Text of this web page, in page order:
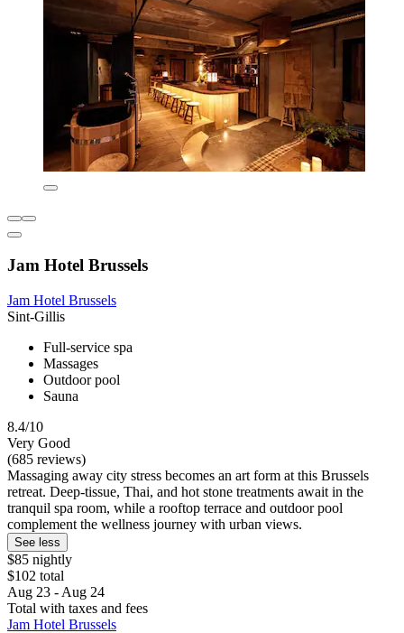
Jam Hotel Brussels
Jam Hotel Brussels
Sint-Gillis
Full-service spa
Massages
Outdoor pool
Sauna
8.4/10
Very Good
(685 reviews)
Massaging away city stress becomes an art form at this Brussels
retreat. Deep-tissue, Thai, and hot stone treatments await in the
tranquil spa room, while a rooftop terrace and outdoor pool
complement the wellness journey with urban views.
See less
$85 nightly
$102 total
Aug 23 - Aug 24
Total with taxes and fees
Jam Hotel Brussels